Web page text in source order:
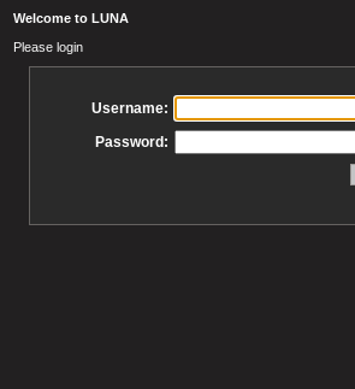
Welcome to LUNA
Please login
Username:
Password: